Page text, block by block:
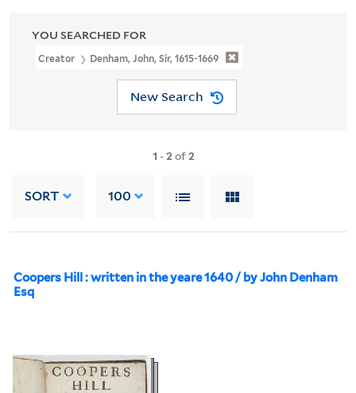
YOU SEARCHED FOR
Creator Denham, John, Sir, 1615-1669
New Search
1 -2of2
SORT 100
Coopers Hill : written in the yeare 1640 / by John Denham
Esq